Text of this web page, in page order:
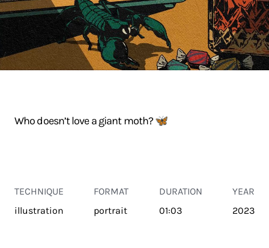
Who doesn’t love a giant moth? 🦋
TECHNIQUE
illustration
FORMAT
portrait
DURATION
01:03
YEAR
2023